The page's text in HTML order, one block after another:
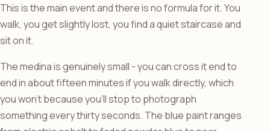
This is the main event and there is no formula for it. You
walk, you get slightly lost, you find a quiet staircase and
sit on it.
The medina is genuinely small - you can cross it end to
end in about fifteen minutes if you walk directly, which
you won’t because you’ll stop to photograph
something every thirty seconds. The blue paint ranges